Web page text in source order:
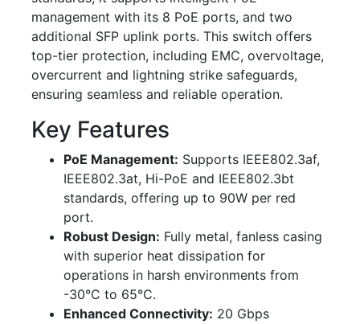
management with its 8 PoE ports, and two
additional SFP uplink ports. This switch offers
top-tier protection, including EMC, overvoltage,
overcurrent and lightning strike safeguards,
ensuring seamless and reliable operation.
Key Features
PoE Management: Supports IEEE802.3af,
IEEE802.3at, Hi-PoE and IEEE802.3bt
standards, offering up to 90W per red
port.
Robust Design: Fully metal, fanless casing
with superior heat dissipation for
operations in harsh environments from
-30°C to 65°C.
Enhanced Connectivity: 20 Gbps